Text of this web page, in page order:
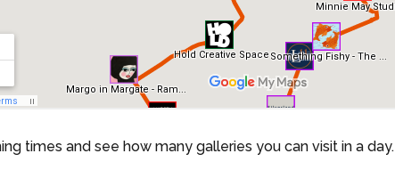
times and see how many galleries you can visit in a day.